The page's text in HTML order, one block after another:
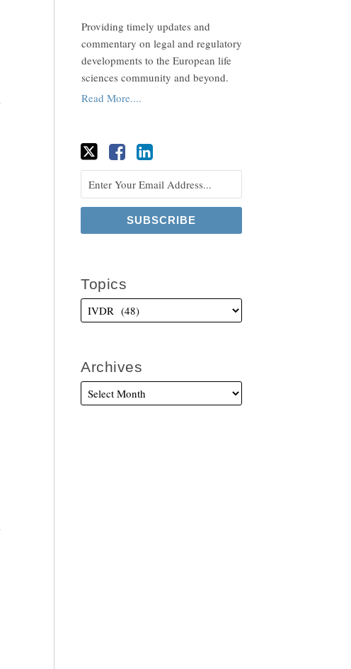
Providing timely updates and
commentary on legal and regulatory
developments to the European life
sciences community and beyond.
Read More....
Topics
Archives